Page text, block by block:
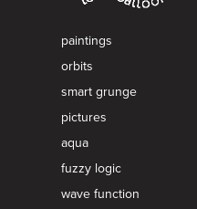
paintings
orbits
smart grunge
pictures
aqua
fuzzy logic
wave function